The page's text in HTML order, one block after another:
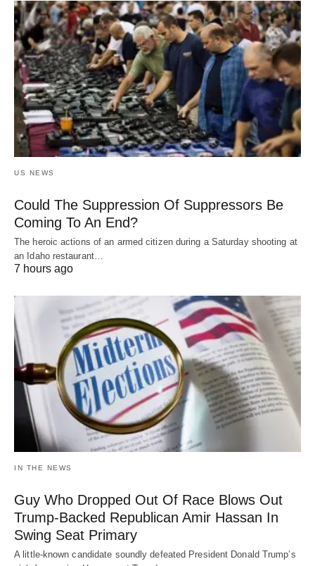
US NEWS
Could The Suppression Of Suppressors Be
Coming To An End?
The heroic actions of an armed citizen during a Saturday shooting at
an Idaho restaurant…
7 hours ago
IN THE NEWS
Guy Who Dropped Out Of Race Blows Out
Trump-Backed Republican Amir Hassan In
Swing Seat Primary
A little-known candidate soundly defeated President Donald Trump’s